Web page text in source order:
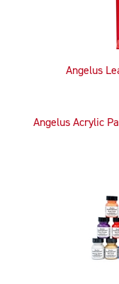
Angelus
Angelus Acrylic